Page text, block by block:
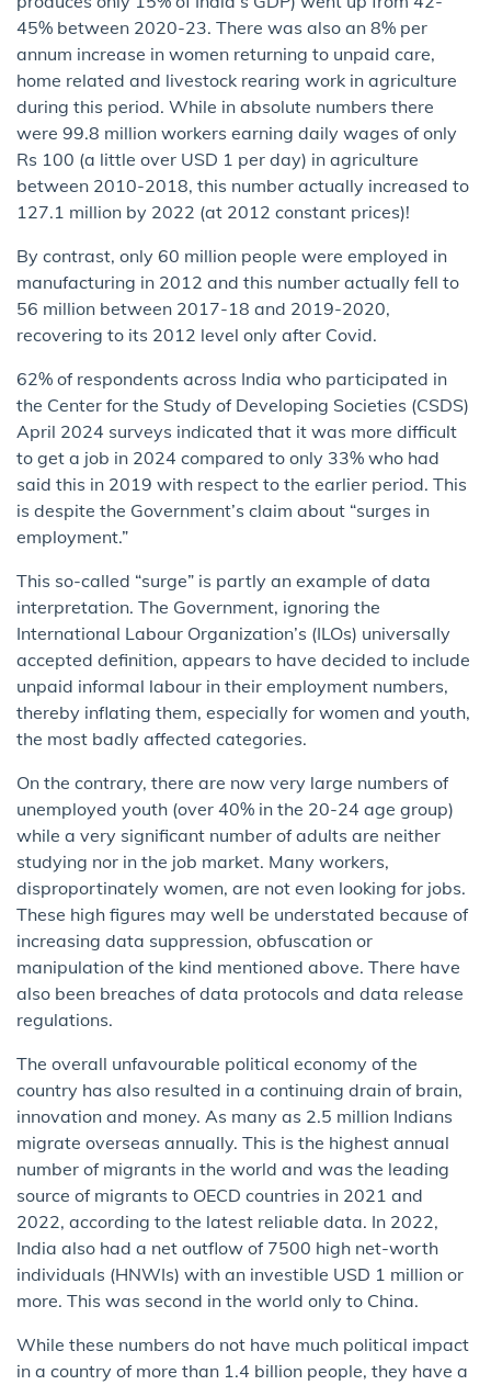
45% between 2020-23. There was also an 8% per
annum increase in women returning to unpaid care,
home related and livestock rearing work in agriculture
during this period. While in absolute numbers there
were 99.8 million workers earning daily wages of only
Rs 100 (a little over USD 1 per day) in agriculture
between 2010-2018, this number actually increased to
127.1 million by 2022 (at 2012 constant prices)!
By contrast, only 60 million people were employed in
manufacturing in 2012 and this number actually fell to
56 million between 2017-18 and 2019-2020,
recovering to its 2012 level only after Covid.
62% of respondents across India who participated in
the Center for the Study of Developing Societies (CSDS)
April 2024 surveys indicated that it was more difficult
to get a job in 2024 compared to only 33% who had
said this in 2019 with respect to the earlier period. This
is despite the Government’s claim about “surges in
employment.”
This so-called “surge” is partly an example of data
interpretation. The Government, ignoring the
International Labour Organization’s (ILOs) universally
accepted definition, appears to have decided to include
unpaid informal labour in their employment numbers,
thereby inflating them, especially for women and youth,
the most badly affected categories.
On the contrary, there are now very large numbers of
unemployed youth (over 40% in the 20-24 age group)
while a very significant number of adults are neither
studying nor in the job market. Many workers,
disproportinately women, are not even looking for jobs.
These high figures may well be understated because of
increasing data suppression, obfuscation or
manipulation of the kind mentioned above. There have
also been breaches of data protocols and data release
regulations.
The overall unfavourable political economy of the
country has also resulted in a continuing drain of brain,
innovation and money. As many as 2.5 million Indians
migrate overseas annually. This is the highest annual
number of migrants in the world and was the leading
source of migrants to OECD countries in 2021 and
2022, according to the latest reliable data. In 2022,
India also had a net outflow of 7500 high net-worth
individuals (HNWIs) with an investible USD 1 million or
more. This was second in the world only to China.
While these numbers do not have much political impact
in a country of more than 1.4 billion people, they have a